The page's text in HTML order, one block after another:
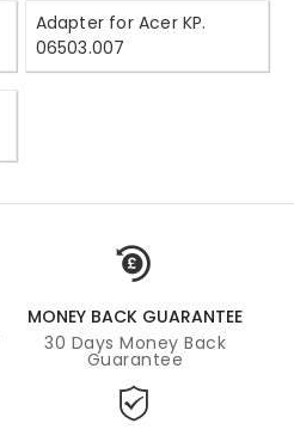
Adapter for Acer KP.
06503.007
MONEY BACK GUARANTEE
30 Days Money Back
Guarantee